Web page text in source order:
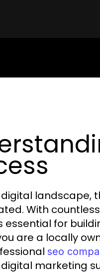
landscape,
With
essential for
are a locally
seo
marketing